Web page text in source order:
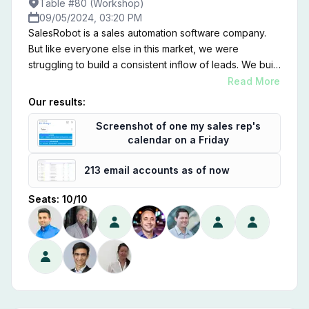
Table #80 (Workshop)
09/05/2024, 03:20 PM
SalesRobot is a sales automation software company.
But like everyone else in this market, we were
struggling to build a consistent inflow of leads. We built
accounts that show some "implicit-intent" towards your
product/service 2. Writes personalized emails and
LinkedIn messages to the decision makers there 3.
Sends at a high-volume with multiple email IDs and
LinkedIn profiles. It worked really well for us and we're
now getting 50+ qualified sales calls with 150+ email
inboxes. I will show you my process and share what
you can learn from it.
Read More
Our results:
Screenshot of one my sales rep's
calendar on a Friday
213 email accounts as of now
Seats: 10/10